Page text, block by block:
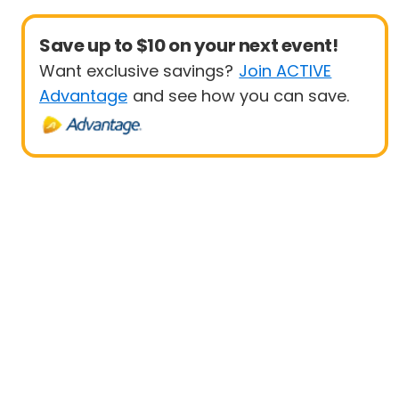
Save up to $10 on your next event!
Want exclusive savings? Join ACTIVE
Advantage and see how you can save.